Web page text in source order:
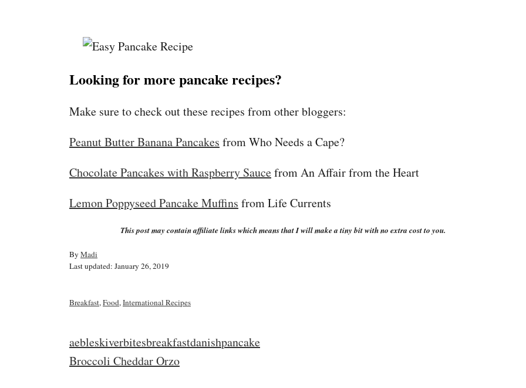
Looking for more pancake recipes?
Make sure to check out these recipes from other bloggers:
Peanut Butter Banana Pancakes from Who Needs a Cape?
Chocolate Pancakes with Raspberry Saucefrom An Affair from the Heart
Lemon Poppyseed Pancake Muffins from Life Currents
This post may contain affiliate links which means that I will make a tiny bit with no extra cost to you.
By A
u
o
Madi
P
t
n
Last updated: January 26, 2019
C
g
o
Breakfast, Food, International Recipes
T
a
aebleskiverbitesbreakfastdanishpancake
P
Broccoli Cheddar Orzo